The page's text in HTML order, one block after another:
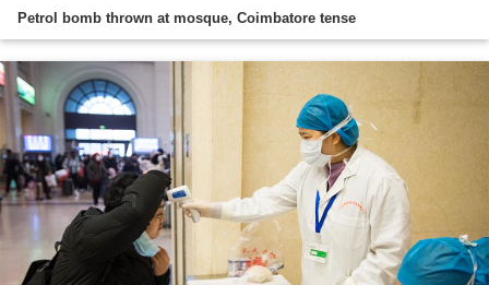
Petrol bomb thrown at mosque, Coimbatore tense